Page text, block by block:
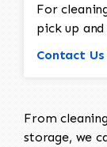
For
pick up
Contact Us
From
storage, we